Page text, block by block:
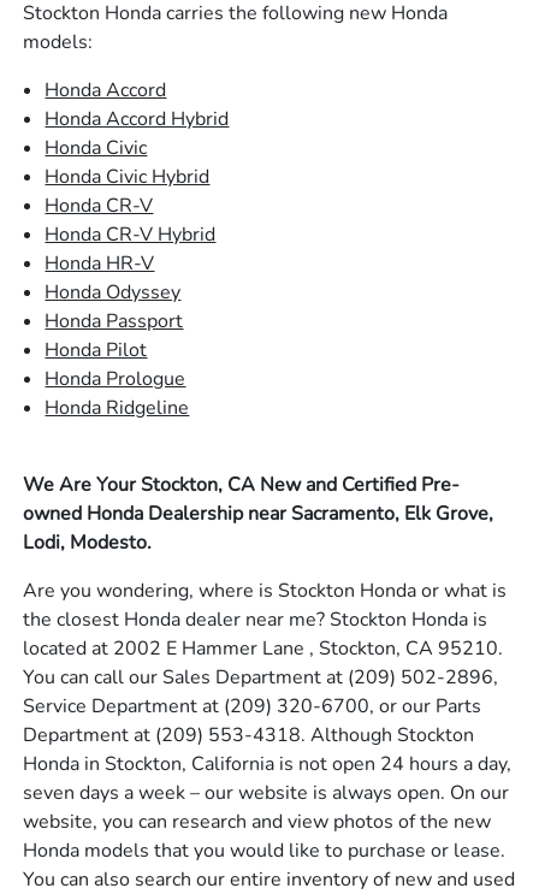
Stockton Honda carries the following new Honda
models:
Honda Accord
Honda Accord Hybrid
Honda Civic
Honda Civic Hybrid
Honda CR-V
Honda CR-V Hybrid
Honda HR-V
Honda Odyssey
Honda Passport
Honda Pilot
Honda Prologue
Honda Ridgeline
We Are Your Stockton, CA New and Certified Pre-
owned Honda Dealership near Sacramento, Elk Grove,
Lodi, Modesto.
Are you wondering, where is Stockton Honda or what is
the closest Honda dealer near me? Stockton Honda is
located at 2002 E Hammer Lane , Stockton, CA 95210.
You can call our Sales Department at (209) 502-2896,
Service Department at (209) 320-6700, or our Parts
Department at (209) 553-4318. Although Stockton
Honda in Stockton, California is not open 24 hours a day,
seven days a week – our website is always open. On our
website, you can research and view photos of the new
Honda models that you would like to purchase or lease.
You can also search our entire inventory of new and used